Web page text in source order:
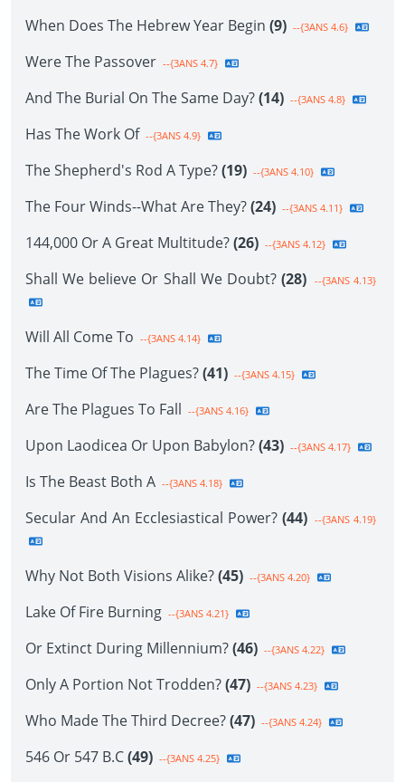
When Does The Hebrew Year Begin (9) --{3ANS 4.6}
Were The Passover --{3ANS 4.7}
And The Burial On The Same Day?(14) --{3ANS 4.8}
Has The Work Of --{3ANS 4.9}
The Shepherd's Rod A Type?(19) --{3ANS 4.10}
The Four Winds--What Are They?(24) --{3ANS 4.11}
144,000 Or A Great Multitude?(26) --{3ANS 4.12}
Shall We believe Or Shall We Doubt? (28) --{3ANS 4.13}
Will All Come To --{3ANS 4.14}
The Time Of The Plagues?(41) --{3ANS 4.15}
Are The Plagues To Fall --{3ANS 4.16}
Upon Laodicea Or Upon Babylon?(43) --{3ANS 4.17}
Is The Beast Both A --{3ANS 4.18}
Secular And An Ecclesiastical Power? (44) --{3ANS 4.19}
Why Not Both Visions Alike?(45) --{3ANS 4.20}
Lake Of Fire Burning --{3ANS 4.21}
Or Extinct During Millennium?(46) --{3ANS 4.22}
Only A Portion Not Trodden?(47) --{3ANS 4.23}
Who Made The Third Decree?(47) --{3ANS 4.24}
546 Or 547 B.C(49) --{3ANS 4.25}